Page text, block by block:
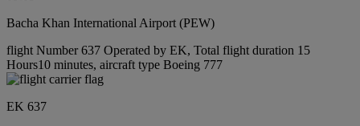
Bacha Khan International Airport (PEW)
flight Number 637 Operated by EK, Total flight duration 15
Hours10 minutes, aircraft type Boeing 777
EK 637